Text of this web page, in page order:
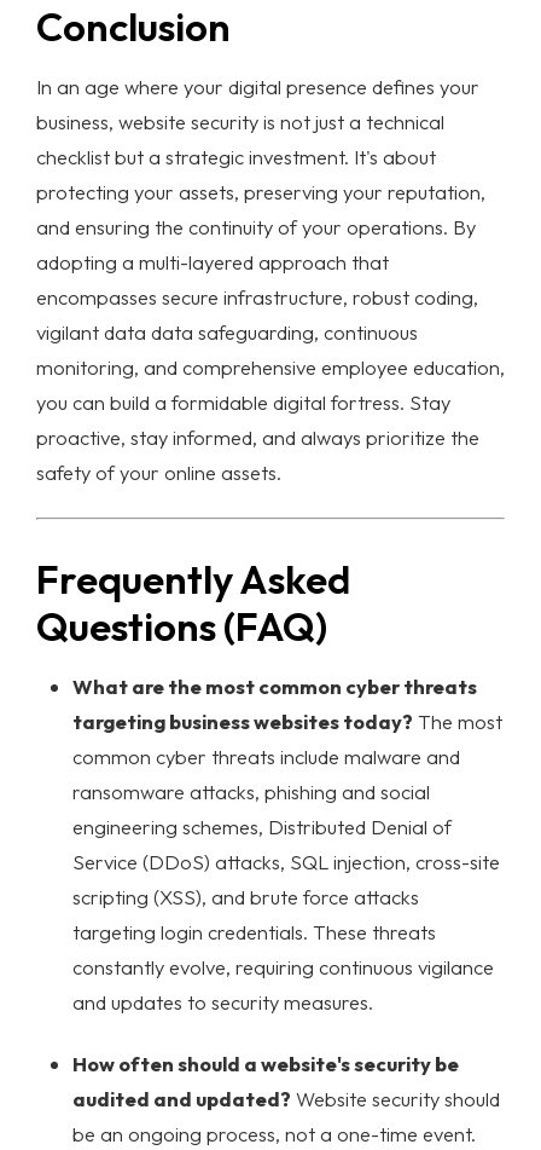
Conclusion
In an age where your digital presence defines your
business, website securityis not just a technical
checklist but a strategic investment. It's about
protecting your assets, preserving your reputation,
and ensuring the continuity of your operations. By
adopting a multi-layered approach that
encompasses secure infrastructure, robust coding,
vigilant data data safeguarding, continuous
monitoring, and comprehensive employee education,
you can build a formidable digital fortress. Stay
proactive, stay informed, and always prioritize the
safety of your online assets.
Frequently Asked
Questions (FAQ)
What are the most common cyber threats
targeting business websites today? The most
common cyber threats include malware and
ransomware attacks, phishing and social
engineering schemes, Distributed Denial of
Service (DDoS) attacks, SQL injection, cross-site
scripting (XSS), and brute force attacks
targeting login credentials. These threats
constantly evolve, requiring continuous vigilance
and updates to security measures.
How often should a website's security be
audited and updated? Website security should
be an ongoing process, not a one-time event.